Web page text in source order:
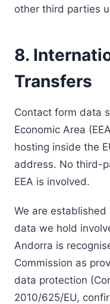
other third parties
8.
Transfers
Contact form data
Economic Area
hosting inside the
address. No third-
EEA is involved.
We are established
data we hold
Andorra is
Commission as
data protection
2010/625/EU,